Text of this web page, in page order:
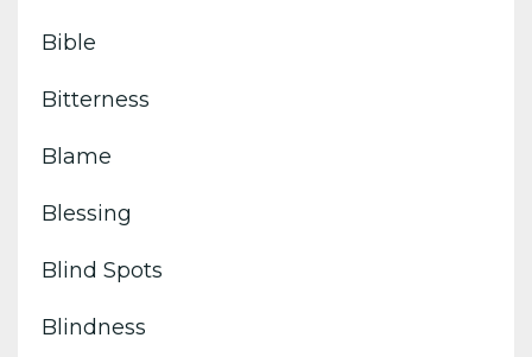
Bible
Bitterness
Blame
Blessing
Blind Spots
Blindness